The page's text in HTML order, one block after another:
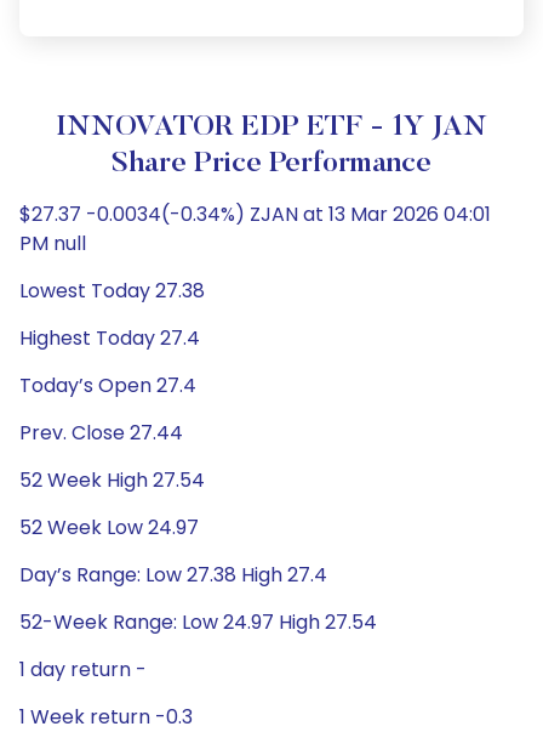
INNOVATOR EDP ETF - 1Y JAN
Share Price Performance
$27.37 -0.0034(-0.34%) ZJAN at 13 Mar 2026 04:01
PM null
Lowest Today 27.38
Highest Today 27.4
Today’s Open 27.4
Prev. Close 27.44
52 Week High 27.54
52 Week Low 24.97
Day’s Range: Low 27.38 High 27.4
52-Week Range: Low 24.97 High 27.54
1 day return -
1 Week return -0.3